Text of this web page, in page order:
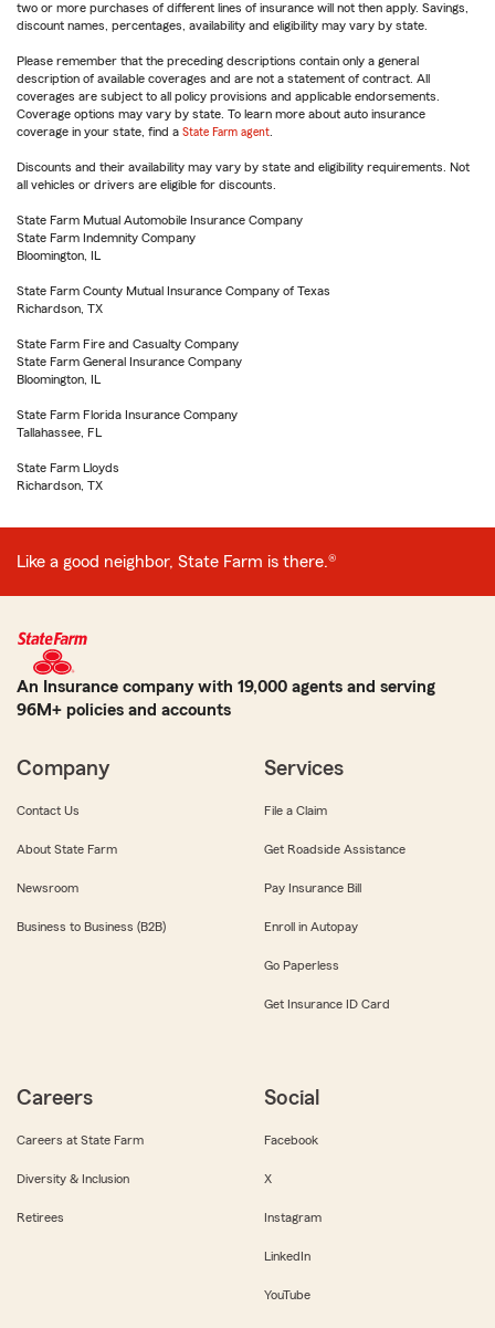
two or more purchases of different lines of insurance will not then apply. Savings,
discount names, percentages, availability and eligibility may vary by state.
Please remember that the preceding descriptions contain only a general
description of available coverages and are not a statement of contract. All
coverages are subject to all policy provisions and applicable endorsements.
Coverage options may vary by state. To learn more about auto insurance
coverage in your state, find a State Farm agent
Discounts and their availability may vary by state and eligibility requirements. Not
all vehicles or drivers are eligible for discounts.
State Farm Mutual Automobile Insurance Company
State Farm Indemnity Company
Bloomington, IL
State Farm County Mutual Insurance Company of Texas
Richardson, TX
State Farm Fire and Casualty Company
State Farm General Insurance Company
Bloomington, IL
State Farm Florida Insurance Company
Tallahassee, FL
State Farm Lloyds
Richardson, TX
Like a good neighbor, State Farm is there.®
An Insurance company with 19,000 agents and serving
96M+ policies and accounts
Company
Contact Us
About State Farm
Newsroom
Business to Business (B2B)
Services
File a Claim
Get Roadside Assistance
Pay Insurance Bill
Enroll in Autopay
Go Paperless
Get Insurance ID Card
Careers
Careers at State Farm
Diversity & Inclusion
Retirees
Social
Facebook
X
Instagram
LinkedIn
YouTube